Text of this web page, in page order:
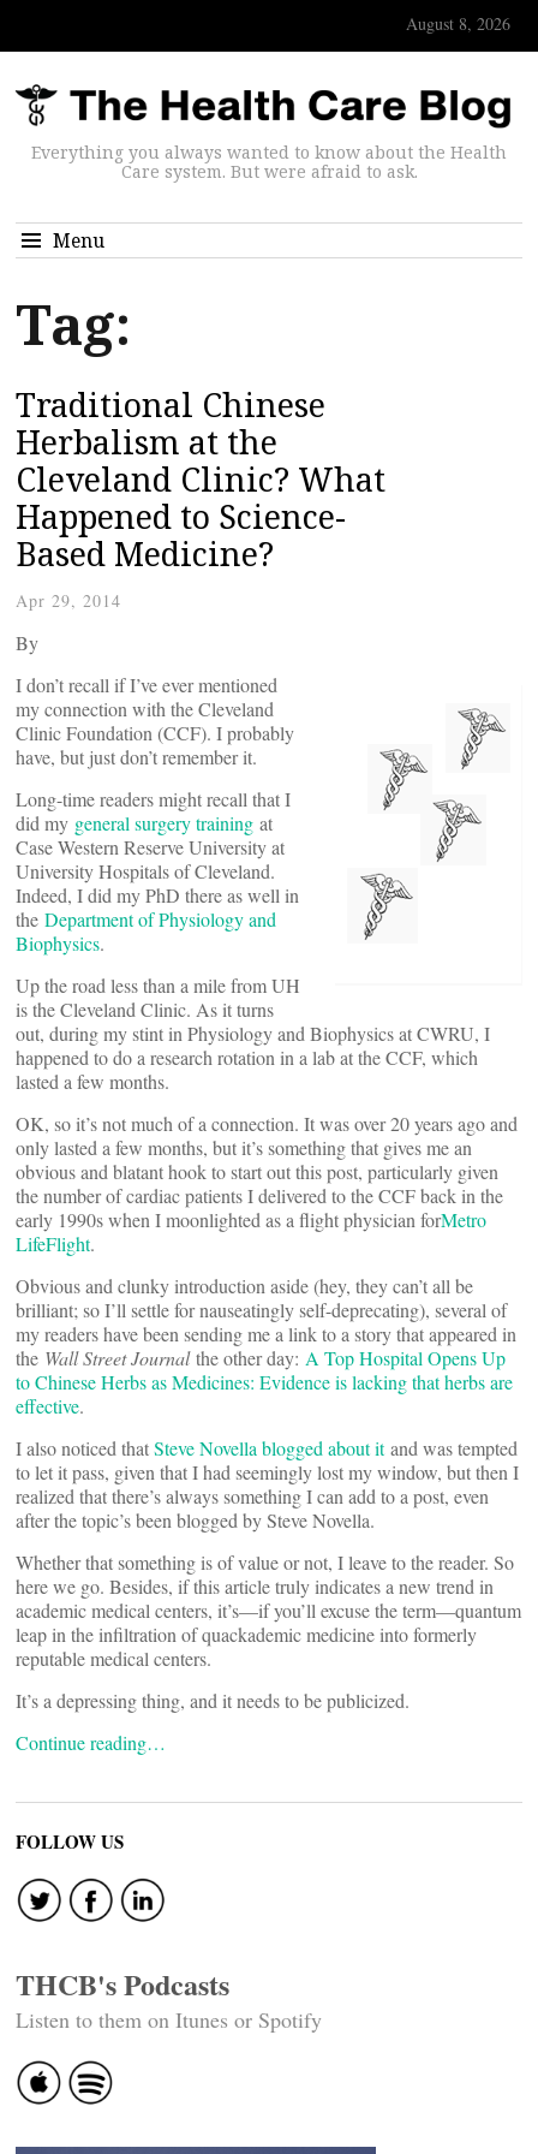
August 8, 2026
Everything you always wanted to know about the Health
Care system. But were afraid to ask.
Menu
Tag:
Traditional Chinese
Herbalism at the
Cleveland Clinic? What
Happened to Science-
Based Medicine?
Apr 29, 2014
By
I don’t recall if I’ve ever mentioned
my connection with the Cleveland
Clinic Foundation (CCF). I probably
have, but just don’t remember it.
Long-time readers might recall that I
did my general surgery training at
Case Western Reserve University at
University Hospitals of Cleveland.
Indeed, I did my PhD there as well in
the Department of Physiology and
Biophysics.
Up the road less than a mile from UH
is the Cleveland Clinic. As it turns
out, during my stint in Physiology and Biophysics at CWRU, I
happened to do a research rotation in a lab at the CCF, which
lasted a few months.
OK, so it’s not much of a connection. It was over 20 years ago and
only lasted a few months, but it’s something that gives me an
obvious and blatant hook to start out this post, particularly given
the number of cardiac patients I delivered to the CCF back in the
early 1990s when I moonlighted as a flight physician forMetro
LifeFlight.
Obvious and clunky introduction aside (hey, they can’t all be
brilliant; so I’ll settle for nauseatingly self-deprecating), several of
my readers have been sending me a link to a story that appeared in
the Wall Street Journalthe other day: A Top Hospital Opens Up
to Chinese Herbs as Medicines: Evidence is lacking that herbs are
effective.
I also noticed thatSteve Novella blogged about itand was tempted
to let it pass, given that I had seemingly lost my window, but then I
realized that there’s always something I can add to a post, even
after the topic’s been blogged by Steve Novella.
Whether that something is of value or not, I leave to the reader. So
here we go. Besides, if this article truly indicates a new trend in
academic medical centers, it’s—if you’ll excuse the term—quantum
leap in the infiltration of quackademic medicine into formerly
reputable medical centers.
It’s a depressing thing, and it needs to be publicized.
Continue reading…
FOLLOW US
THCB's Podcasts
Listen to them on Itunes or Spotify